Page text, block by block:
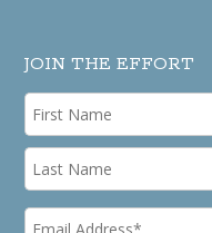
JOIN THE EFFORT